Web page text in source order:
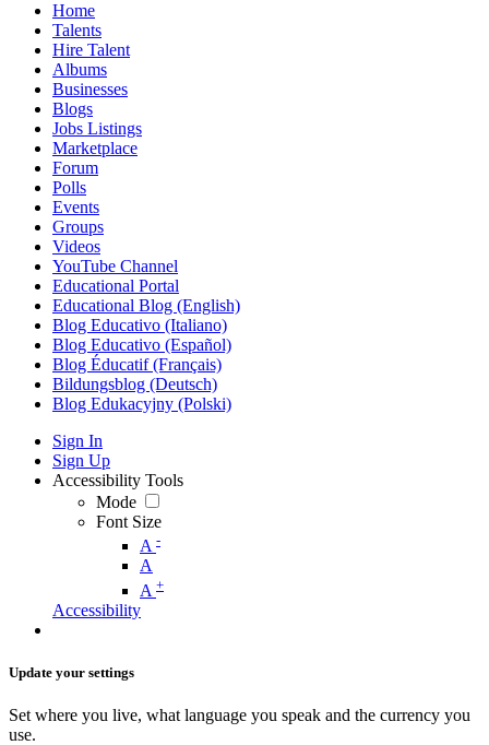
Home
Talents
Hire Talent
Albums
Businesses
Blogs
Jobs Listings
Marketplace
Forum
Polls
Events
Groups
Videos
YouTube Channel
Educational Portal
Educational Blog (English)
Blog Educativo (Italiano)
Blog Educativo (Español)
Blog Éducatif (Français)
Bildungsblog (Deutsch)
Blog Edukacyjny (Polski)
Sign In
Sign Up
Accessibility Tools
Mode
Font Size
A -
A
A +
Accessibility
Update your settings
Set where you live, what language you speak and the currency you
use.